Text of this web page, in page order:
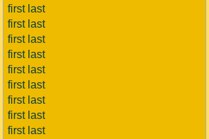
first last
first last
first last
first last
first last
first last
first last
first last
first last